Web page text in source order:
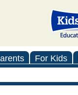
For Kids